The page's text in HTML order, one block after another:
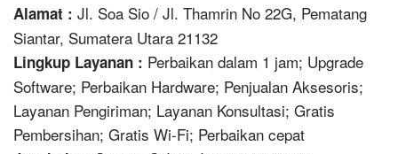
Alamat : Jl. Soa Sio / Jl. Thamrin No 22G, Pematang
Siantar, Sumatera Utara 21132
Lingkup Layanan : Perbaikan dalam 1 jam; Upgrade
Software; Perbaikan Hardware; Penjualan Aksesoris;
Layanan Pengiriman; Layanan Konsultasi; Gratis
Pembersihan; Gratis Wi-Fi; Perbaikan cepat